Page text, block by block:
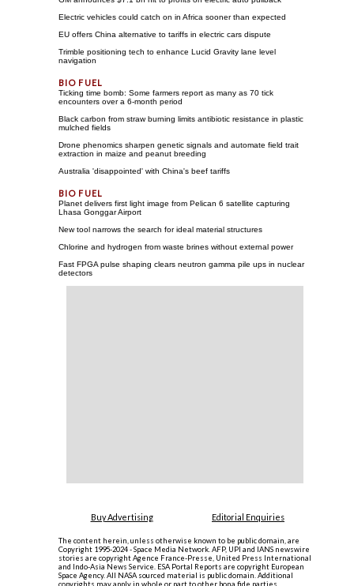
Electric vehicles could catch on in Africa sooner than expected
EU offers China alternative to tariffs in electric cars dispute
Trimble positioning tech to enhance Lucid Gravity lane level
navigation
Ticking time bomb: Some farmers report as many as 70 tick
encounters over a 6-month period
Black carbon from straw burning limits antibiotic resistance in plastic
mulched fields
Drone phenomics sharpen genetic signals and automate field trait
extraction in maize and peanut breeding
Australia 'disappointed' with China's beef tariffs
Planet delivers first light image from Pelican 6 satellite capturing
Lhasa Gonggar Airport
New tool narrows the search for ideal material structures
Chlorine and hydrogen from waste brines without external power
Fast FPGA pulse shaping clears neutron gamma pile ups in nuclear
detectors
Buy Advertising Editorial Enquiries
The content herein, unless otherwise known to be public domain, are
Copyright 1995-2024 - Space Media Network. AFP, UPI and IANS newswire
stories are copyright Agence France-Presse, United Press International
and Indo-Asia News Service. ESA Portal Reports are copyright European
Space Agency. All NASA sourced material is public domain. Additional
copyrights may apply in whole or part to other bona fide parties.